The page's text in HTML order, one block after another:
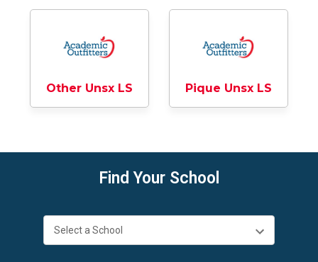
Other Unsx LS Pique Unsx LS
Find Your School